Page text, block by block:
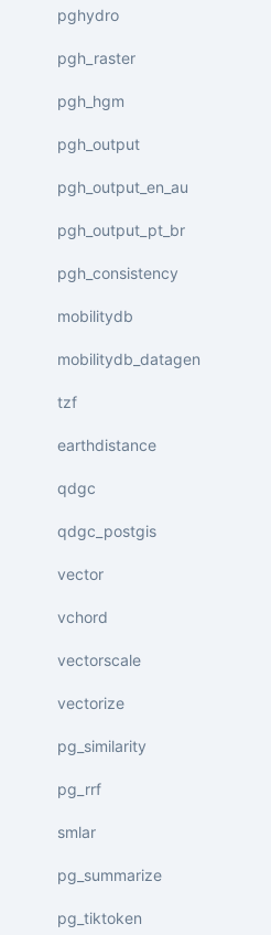
pghydro
pgh_raster
pgh_hgm
pgh_output
pgh_output_en_au
pgh_output_pt_br
pgh_consistency
mobilitydb
mobilitydb_datagen
tzf
earthdistance
qdgc
qdgc_postgis
vector
vchord
vectorscale
vectorize
pg_similarity
pg_rrf
smlar
pg_summarize
pg_tiktoken